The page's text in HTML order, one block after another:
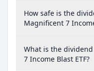
How safe is the
Magnificent 7
What is the
7 Income Blast ETF?